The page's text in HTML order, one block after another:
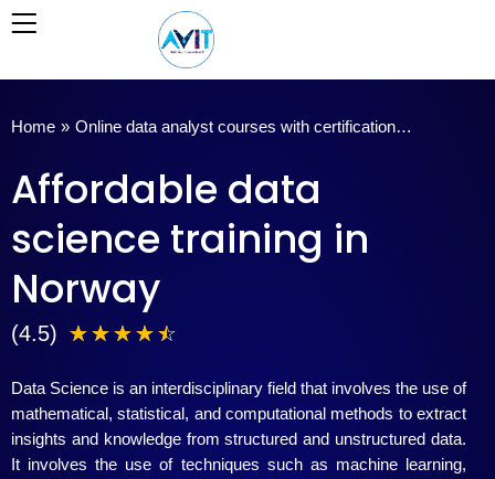
Skip
Home » Online data analyst courses with certification…
Affordable data
science training in
Norway
(4.5) ☆☆☆☆☆
5
Data Science is an interdisciplinary field that involves the use of
mathematical, statistical, and computational methods to extract
insights and knowledge from structured and unstructured data.
It involves the use of techniques such as machine learning,